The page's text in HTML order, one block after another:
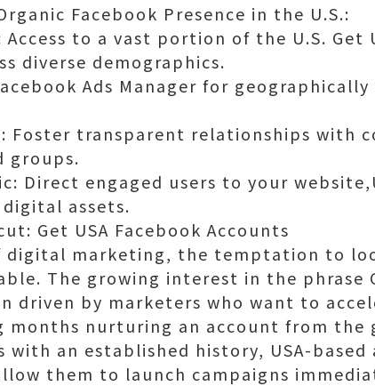
Facebook Presence in the U.S.:
to a vast portion of the U.S. Get
diverse demographics.
Ads Manager for
Foster transparent relationships with
groups.
Direct engaged users to your
assets.
Get USA Facebook Accounts
digital marketing, the temptation to
The growing interest in the phrase
driven by marketers who want to
nurturing an account from the
with an established history, USA-
them to launch campaigns